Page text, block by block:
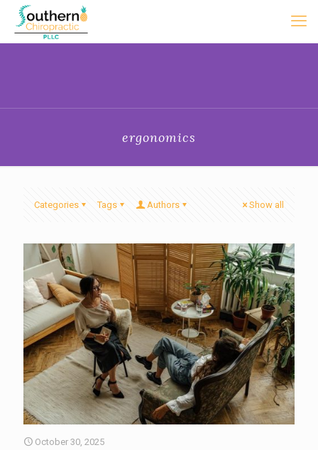
ergonomics
Categories Tags Authors Show all
October 30, 2025